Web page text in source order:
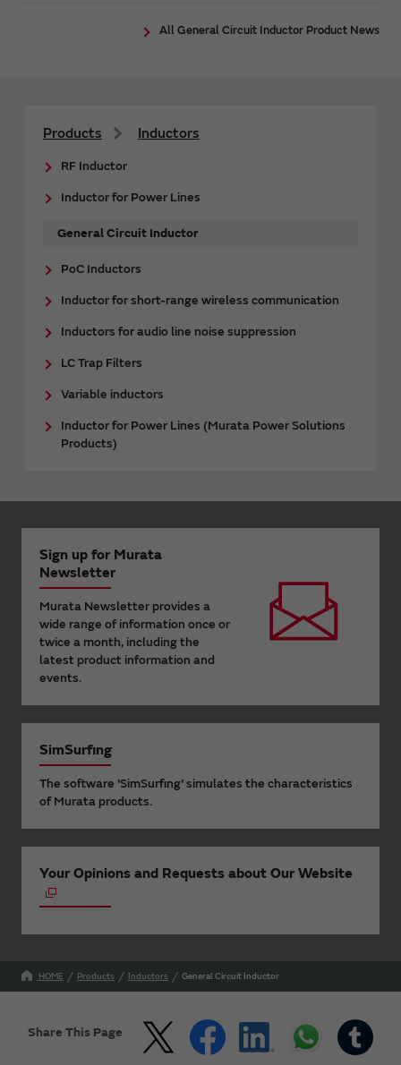
All General Circuit Inductor Product News
Products Inductors
RF Inductor
Inductor for Power Lines
General Circuit Inductor
PoC Inductors
Inductor for short-range wireless communication
Inductors for audio line noise suppression
LC Trap Filters
Variable inductors
Inductor for Power Lines (Murata Power Solutions
Products)
Sign up for Murata
Newsletter
Murata Newsletter provides a
wide range of information once or
twice a month, including the
latest product information and
events.
SimSurfing
The software 'SimSurfing' simulates the characteristics
of Murata products.
Your Opinions and Requests about Our Website
HOME Products Inductors General Circuit Inductor
Share This Page